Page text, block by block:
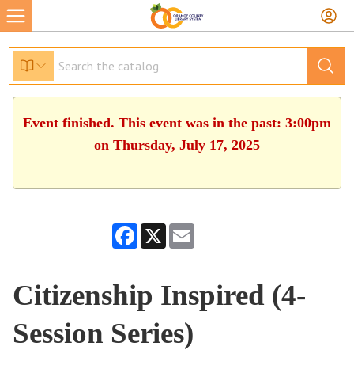
Event finished. This event was in the past: 3:00pm
on Thursday, July 17, 2025
Facebook
X
Citizenship Inspired (4-
Session Series)